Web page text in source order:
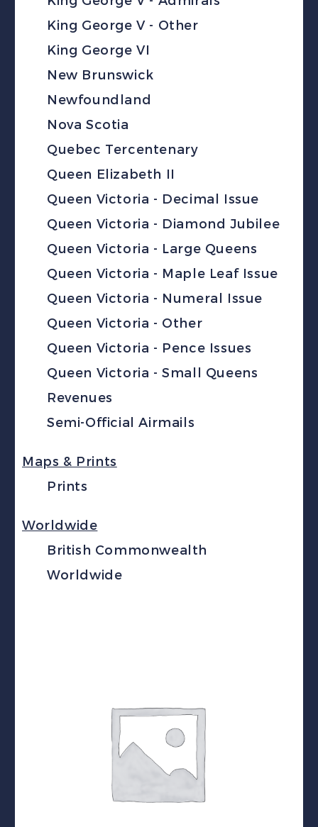
King George V - Other
King George VI
New Brunswick
Newfoundland
Nova Scotia
Quebec Tercentenary
Queen Elizabeth II
Queen Victoria - Decimal Issue
Queen Victoria - Diamond Jubilee
Queen Victoria - Large Queens
Queen Victoria - Maple Leaf Issue
Queen Victoria - Numeral Issue
Queen Victoria - Other
Queen Victoria - Pence Issues
Queen Victoria - Small Queens
Revenues
Semi-Official Airmails
Maps & Prints
Prints
Worldwide
British Commonwealth
Worldwide